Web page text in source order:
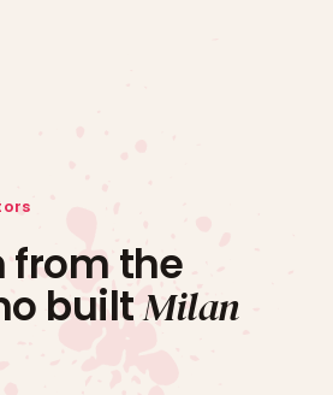
from the
builtMilan